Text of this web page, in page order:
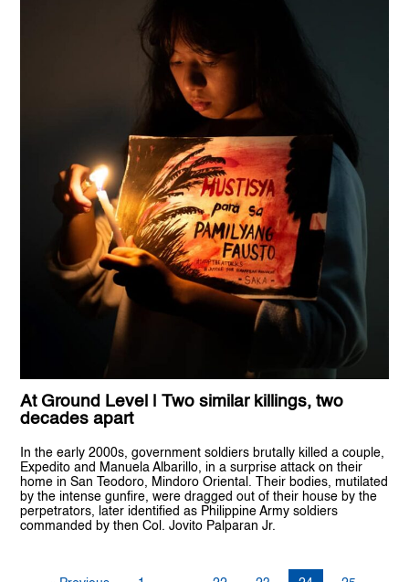
At Ground Level | Two similar killings, two
decades apart
In the early 2000s, government soldiers brutally killed a couple,
Expedito and Manuela Albarillo, in a surprise attack on their
home in San Teodoro, Mindoro Oriental. Their bodies, mutilated
by the intense gunfire, were dragged out of their house by the
perpetrators, later identified as Philippine Army soldiers
commanded by then Col. Jovito Palparan Jr.